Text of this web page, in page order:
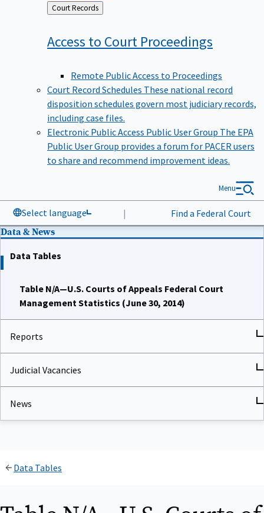
Back
to
Court Records
Access to Court Proceedings
Remote Public Access to Proceedings
Court Record Schedules These national record
disposition schedules govern most judiciary records,
including case files.
Electronic Public Access Public User Group The EPA
Public User Group provides a forum for PACER users
to share and recommend improvement ideas.
Select language | Find a Federal Court
Menu
Data & News
Data Tables
Table N/A—U.S. Courts of Appeals Federal Court
Management Statistics (June 30, 2014)
Reports
Judicial Vacancies
News
Data Tables